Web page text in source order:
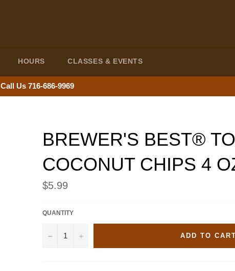
HOURS CLASSES & EVENTS
Call Us 716-686-9969
BREWER'S BEST®
COCONUT CHIPS 4
Regular
price
$5.99
QUANTITY
− + ADD TO CART